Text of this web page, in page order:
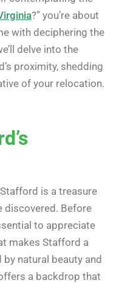
?” you’re about
with deciphering the
delve into the
proximity, shedding
of your relocation.
Stafford is a treasure
discovered. Before
to appreciate
makes Stafford a
natural beauty and
a backdrop that